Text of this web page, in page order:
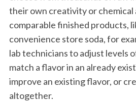
their own creativity or chemical
comparable finished products,
convenience store soda, for
lab technicians to adjust levels
match a flavor in an already
improve an existing flavor, or
altogether.